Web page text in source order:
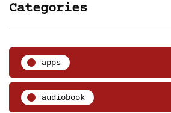
Categories
apps
audiobook